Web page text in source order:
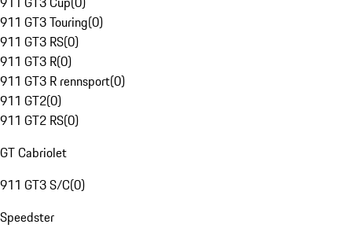
911 GT3 Touring(0)
911 GT3 RS(0)
911 GT3 R(0)
911 GT3 R rennsport(0)
911 GT2(0)
911 GT2 RS(0)
GT Cabriolet
911 GT3 S/C(0)
Speedster